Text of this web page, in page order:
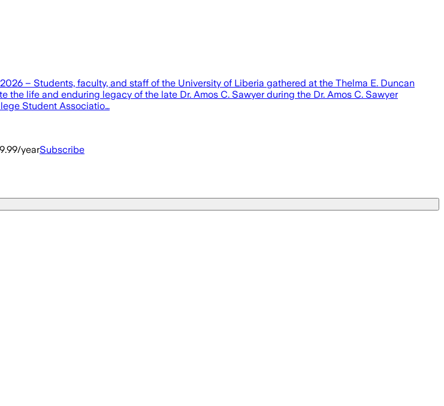
– Students, faculty, and staff of the University of Liberia gathered at the Thelma E. Duncan
life and enduring legacy of the late Dr. Amos C. Sawyer during the Dr. Amos C. Sawyer
Student Associatio…
yearSubscribe